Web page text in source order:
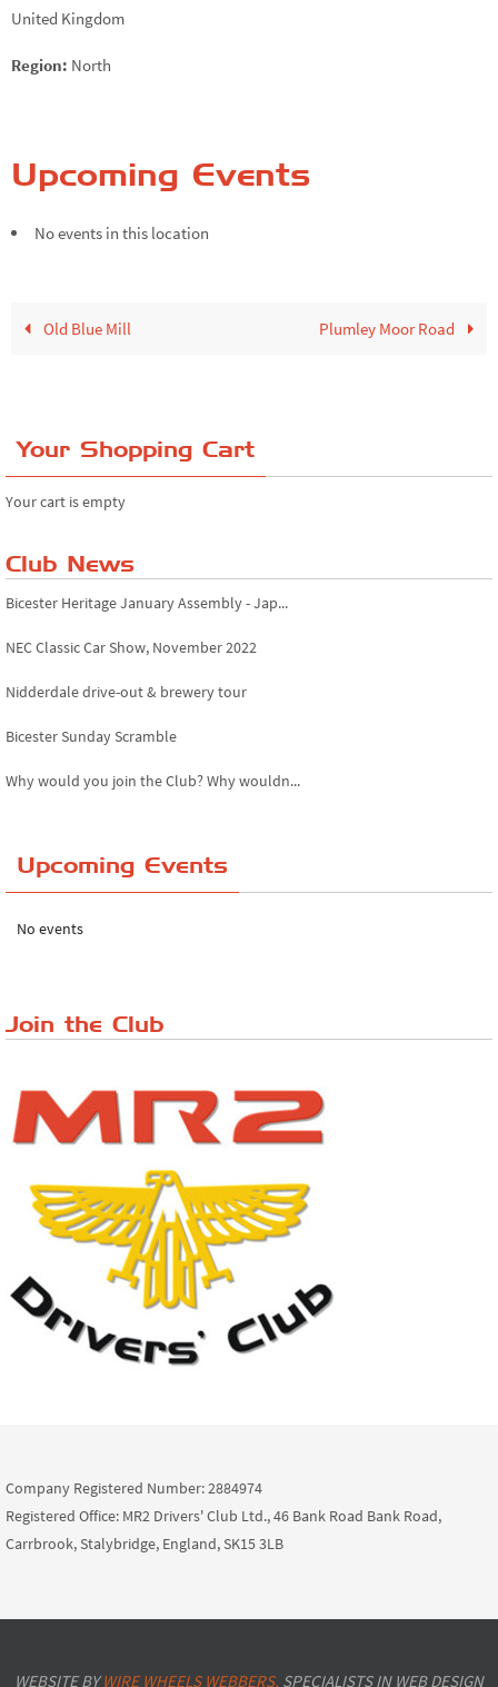
United Kingdom
Region: North
Upcoming Events
No events in this location
Old Blue Mill Plumley Moor Road
Your Shopping Cart
Your cart is empty
Club News
Bicester Heritage January Assembly - Jap...
NEC Classic Car Show, November 2022
Nidderdale drive-out & brewery tour
Bicester Sunday Scramble
Why would you join the Club? Why wouldn...
The Reservoir Run
Upcoming Events
No events
Join the Club
Company Registered Number: 2884974
Registered Office: MR2 Drivers' Club Ltd., 46 Bank Road Bank Road,
Carrbrook, Stalybridge, England, SK15 3LB
WEBSITE BYWIRE WHEELS WEBBERS. SPECIALISTS IN WEB DESIGN